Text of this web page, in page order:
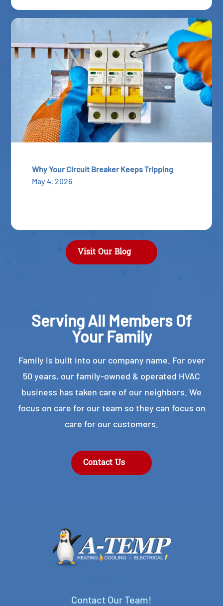
Why Your Circuit Breaker Keeps Tripping
May 4, 2026
Visit Our Blog
Serving All Members Of
Your Family
Family is built into our company name. For over
50 years, our family-owned & operated HVAC
business has taken care of our neighbors. We
focus on care for our team so they can focus on
care for our customers.
Contact Us
Contact Our Team!